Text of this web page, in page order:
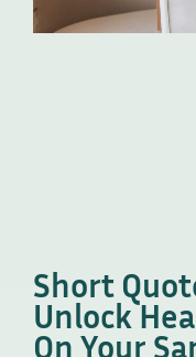
Short
Unlock
On Your